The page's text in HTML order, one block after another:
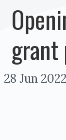
28 Jun 2022